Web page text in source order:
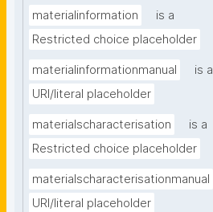
materialinformation
is a
Restricted choice placeholder
materialinformationmanual
is a
URI/literal placeholder
materialscharacterisation
is a
Restricted choice placeholder
materialscharacterisationmanual
URI/literal placeholder